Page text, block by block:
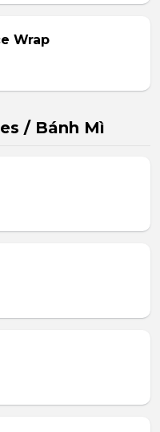
Wrap
/ Bánh Mì